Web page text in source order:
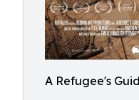
A Refugee's